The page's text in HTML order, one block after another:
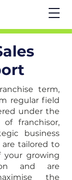
term,
regular field
under the
of franchisor,
business
tailored to
growing
and are
the